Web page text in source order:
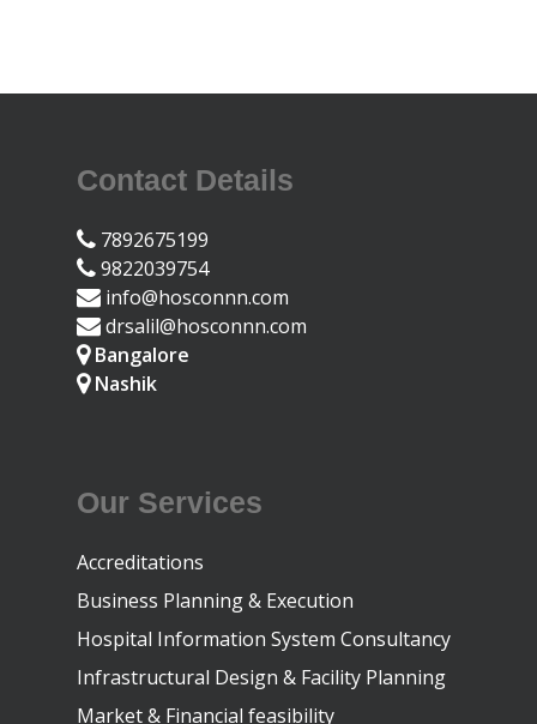
Contact Details
7892675199
9822039754
info@hosconnn.com
drsalil@hosconnn.com
Bangalore
Nashik
Our Services
Accreditations
Business Planning & Execution
Hospital Information System Consultancy
Infrastructural Design & Facility Planning
Market & Financial feasibility